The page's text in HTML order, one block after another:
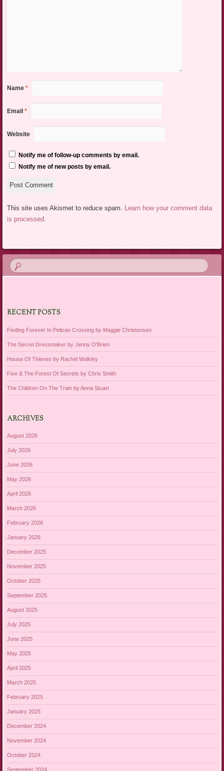
Name *
Email *
Website
Notify me of follow-up comments by email.
Notify me of new posts by email.
This site uses Akismet to reduce spam. Learn how your comment data
is processed.
RECENT POSTS
Finding Forever In Pelican Crossing by Maggie Christensen
The Secret Dressmaker by Jenny O’Brien
House Of Thieves by Rachel Walkley
Five & The Forest Of Secrets by Chris Smith
The Children On The Train by Anna Stuart
ARCHIVES
August 2026
July 2026
June 2026
May 2026
April 2026
March 2026
February 2026
January 2026
December 2025
November 2025
October 2025
September 2025
August 2025
July 2025
June 2025
May 2025
April 2025
March 2025
February 2025
January 2025
December 2024
November 2024
October 2024
September 2024